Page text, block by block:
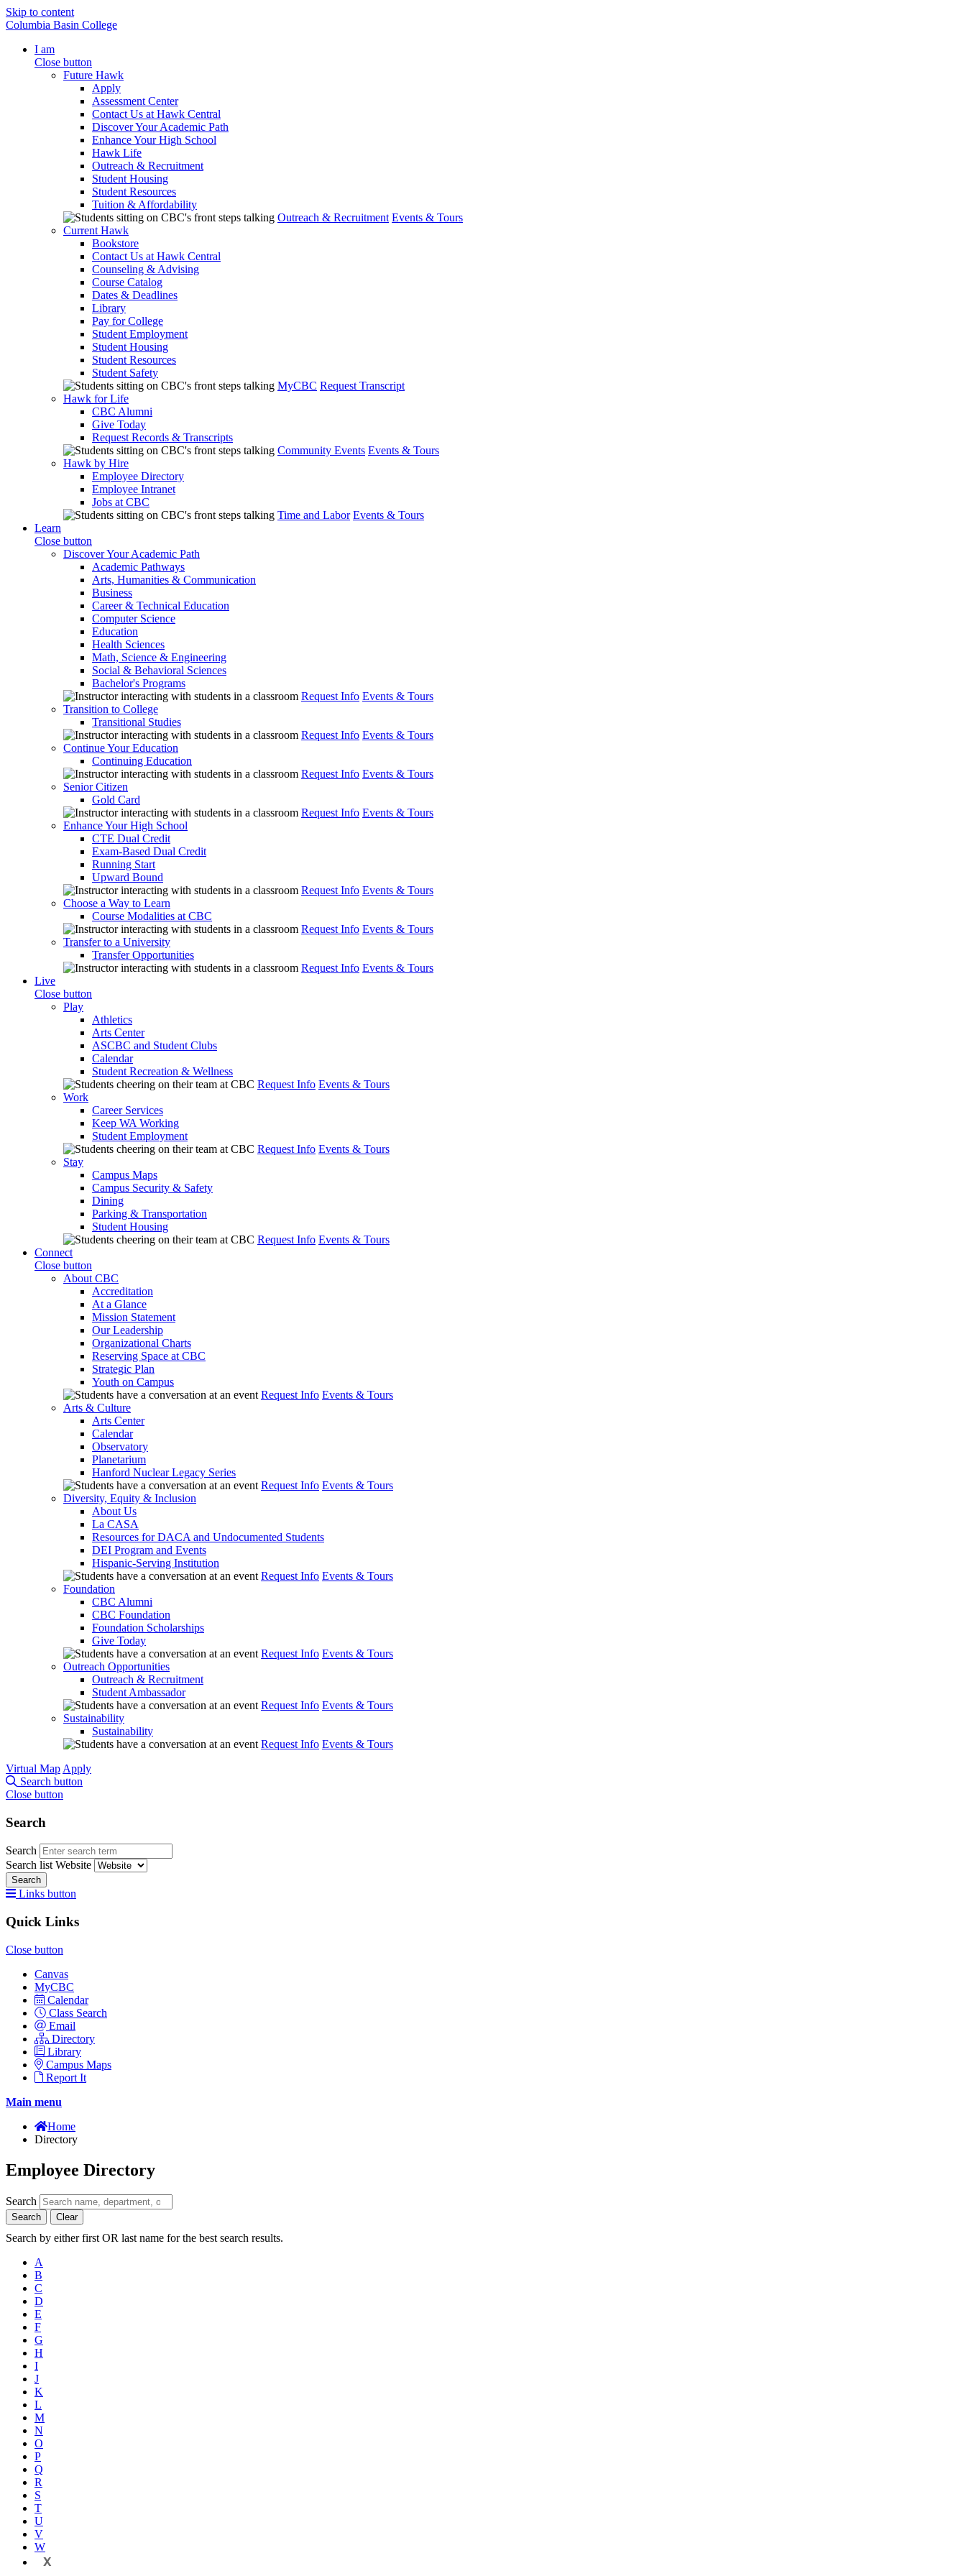
Skip to content
Columbia Basin College
I am
Close button
Future Hawk
Apply
Assessment Center
Contact Us at Hawk Central
Discover Your Academic Path
Enhance Your High School
Hawk Life
Outreach & Recruitment
Student Housing
Student Resources
Tuition & Affordability
Outreach & Recruitment Events & Tours
Current Hawk
Bookstore
Contact Us at Hawk Central
Counseling & Advising
Course Catalog
Dates & Deadlines
Library
Pay for College
Student Employment
Student Housing
Student Resources
Student Safety
MyCBC Request Transcript
Hawk for Life
CBC Alumni
Give Today
Request Records & Transcripts
Community Events Events & Tours
Hawk by Hire
Employee Directory
Employee Intranet
Jobs at CBC
Time and Labor Events & Tours
Learn
Close button
Discover Your Academic Path
Academic Pathways
Arts, Humanities & Communication
Business
Career & Technical Education
Computer Science
Education
Health Sciences
Math, Science & Engineering
Social & Behavioral Sciences
Bachelor's Programs
Request Info Events & Tours
Transition to College
Transitional Studies
Request Info Events & Tours
Continue Your Education
Continuing Education
Request Info Events & Tours
Senior Citizen
Gold Card
Request Info Events & Tours
Enhance Your High School
CTE Dual Credit
Exam-Based Dual Credit
Running Start
Upward Bound
Request Info Events & Tours
Choose a Way to Learn
Course Modalities at CBC
Request Info Events & Tours
Transfer to a University
Transfer Opportunities
Request Info Events & Tours
Live
Close button
Play
Athletics
Arts Center
ASCBC and Student Clubs
Calendar
Student Recreation & Wellness
Request Info Events & Tours
Work
Career Services
Keep WA Working
Student Employment
Request Info Events & Tours
Stay
Campus Maps
Campus Security & Safety
Dining
Parking & Transportation
Student Housing
Request Info Events & Tours
Connect
Close button
About CBC
Accreditation
At a Glance
Mission Statement
Our Leadership
Organizational Charts
Reserving Space at CBC
Strategic Plan
Youth on Campus
Request Info Events & Tours
Arts & Culture
Arts Center
Calendar
Observatory
Planetarium
Hanford Nuclear Legacy Series
Request Info Events & Tours
Diversity, Equity & Inclusion
About Us
La CASA
Resources for DACA and Undocumented Students
DEI Program and Events
Hispanic-Serving Institution
Request Info Events & Tours
Foundation
CBC Alumni
CBC Foundation
Foundation Scholarships
Give Today
Request Info Events & Tours
Outreach Opportunities
Outreach & Recruitment
Student Ambassador
Request Info Events & Tours
Sustainability
Sustainability
Request Info Events & Tours
Virtual Map Apply
Search button
Close button
Search
Search
Search list Website
Search
Links button
Quick Links
Close button
Canvas
MyCBC
Calendar
Class Search
Email
Directory
Library
Campus Maps
Report It
Main menu
Home
Directory
Employee Directory
Search
Search Clear
Search by either first OR last name for the best search results.
A
B
C
D
E
F
G
H
I
J
K
L
M
N
O
P
Q
R
S
T
U
V
W
X